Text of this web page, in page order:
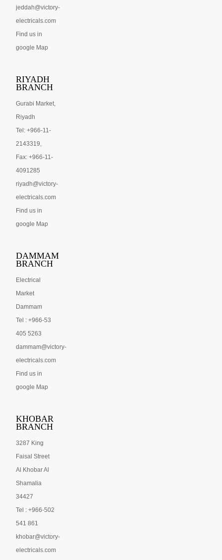
jeddah@victory-
electricals.com
Find us in
google Map
RIYADH
BRANCH
Gurabi Market,
Riyadh
Tel: +966-11-
2143319,
Fax: +966-11-
4091285
riyadh@victory-
electricals.com
Find us in
google Map
DAMMAM
BRANCH
Electrical
Market
Dammam
Tel : +966-53
405 5263
dammam@victory-
electricals.com
Find us in
google Map
KHOBAR
BRANCH
3287 King
Faisal Street
Al Khobar Al
Shamalia
34427
Tel : +966-502
541 861
khobar@victory-
electricals.com